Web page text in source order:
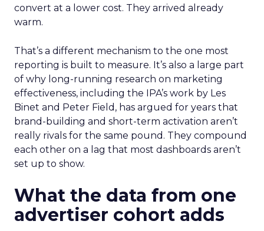
convert at a lower cost. They arrived already
warm.
That’s a different mechanism to the one most
reporting is built to measure. It’s also a large part
of why long-running research on marketing
effectiveness, including the IPA’s work by Les
Binet and Peter Field, has argued for years that
brand-building and short-term activation aren’t
really rivals for the same pound. They compound
each other on a lag that most dashboards aren’t
set up to show.
What the data from one
advertiser cohort adds